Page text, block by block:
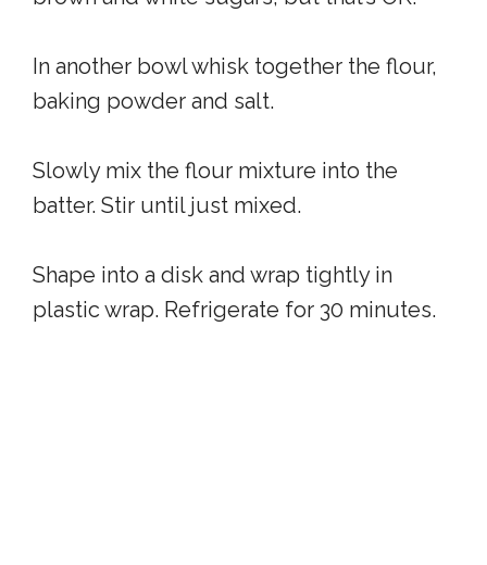
In another bowl whisk together the flour,
baking powder and salt.
Slowly mix the flour mixture into the
batter. Stir until just mixed.
Shape into a disk and wrap tightly in
plastic wrap. Refrigerate for 30 minutes.